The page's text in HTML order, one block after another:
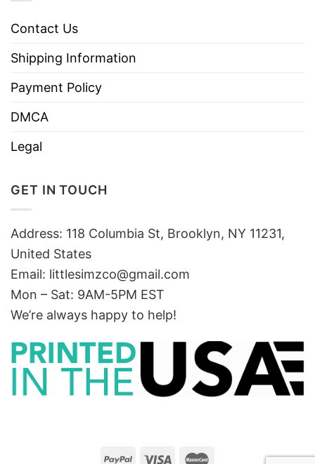
Contact Us
Shipping Information
Payment Policy
DMCA
Legal
GET IN TOUCH
Address: 118 Columbia St, Brooklyn, NY 11231,
United States
Email: littlesimzco@gmail.com
Mon – Sat: 9AM-5PM EST
We’re always happy to help!